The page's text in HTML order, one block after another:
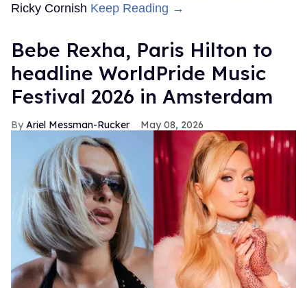
Ricky Cornish Keep Reading →
​Bebe Rexha, Paris Hilton​ to
headline WorldPride Music
Festival 2026 in Amsterdam
Ariel Messman-Rucker May 08, 2026